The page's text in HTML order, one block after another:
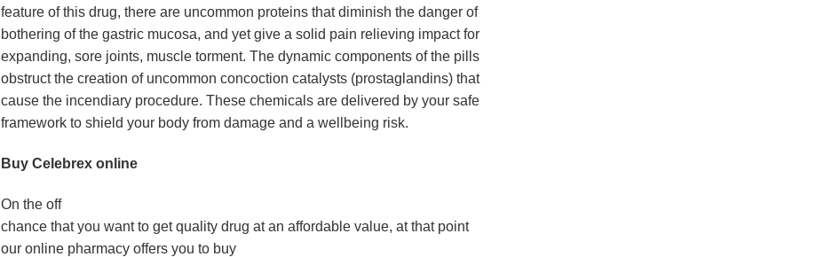
feature of this drug, there are uncommon proteins that diminish the danger of
bothering of the gastric mucosa, and yet give a solid pain relieving impact for
expanding, sore joints, muscle torment. The dynamic components of the pills
obstruct the creation of uncommon concoction catalysts (prostaglandins) that
cause the incendiary procedure. These chemicals are delivered by your safe
framework to shield your body from damage and a wellbeing risk.
Buy Celebrex online
On the off
chance that you want to get quality drug at an affordable value, at that point
our online pharmacy offers you to buy